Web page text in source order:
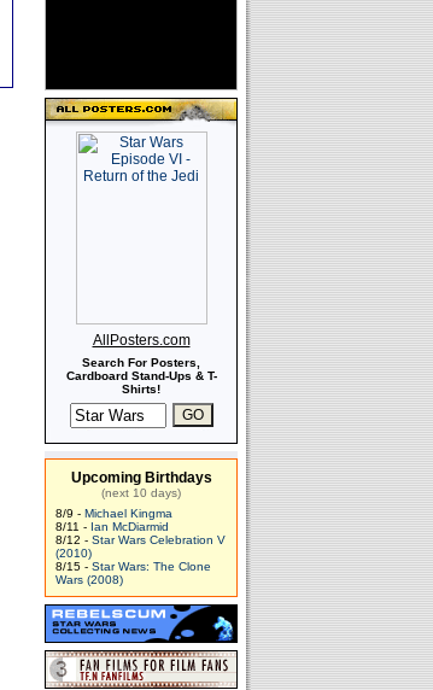
AllPosters.com
Search For Posters,
Cardboard Stand-Ups & T-
Shirts!
Upcoming Birthdays
(next 10 days)
8/9 - Michael Kingma
8/11 - Ian McDiarmid
8/12 - Star Wars Celebration V
(2010)
8/15 - Star Wars: The Clone
Wars (2008)